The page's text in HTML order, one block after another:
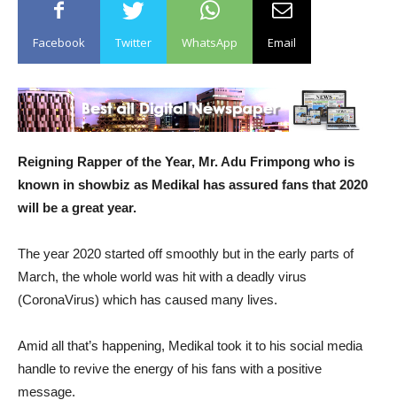
Facebook Twitter WhatsApp Email
Reigning Rapper of the Year, Mr. Adu Frimpong who is
known in showbiz as Medikal has assured fans that 2020
will be a great year.
The year 2020 started off smoothly but in the early parts of
March, the whole world was hit with a deadly virus
(CoronaVirus) which has caused many lives.
Amid all that’s happening, Medikal took it to his social media
handle to revive the energy of his fans with a positive
message.